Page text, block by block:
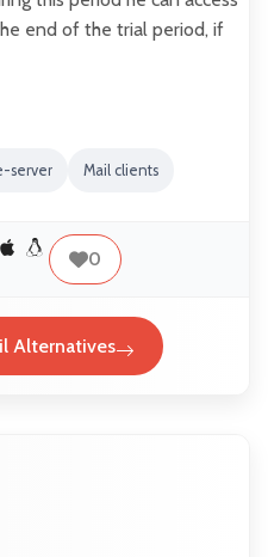
end of the trial period, if
server Mail clients
0
Alternatives